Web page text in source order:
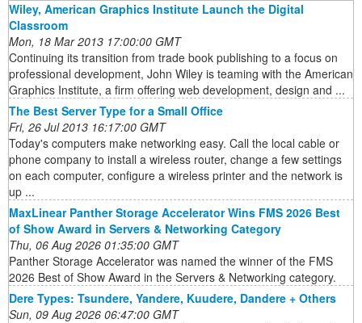
Wiley, American Graphics Institute Launch the Digital
Classroom
Mon, 18 Mar 2013 17:00:00 GMT
Continuing its transition from trade book publishing to a focus on
professional development, John Wiley is teaming with the American
Graphics Institute, a firm offering web development, design and ...
The Best Server Type for a Small Office
Fri, 26 Jul 2013 16:17:00 GMT
Today's computers make networking easy. Call the local cable or
phone company to install a wireless router, change a few settings
on each computer, configure a wireless printer and the network is
up ...
MaxLinear Panther Storage Accelerator Wins FMS 2026 Best
of Show Award in Servers & Networking Category
Thu, 06 Aug 2026 01:35:00 GMT
Panther Storage Accelerator was named the winner of the FMS
2026 Best of Show Award in the Servers & Networking category.
Dere Types: Tsundere, Yandere, Kuudere, Dandere + Others
Sun, 09 Aug 2026 06:47:00 GMT